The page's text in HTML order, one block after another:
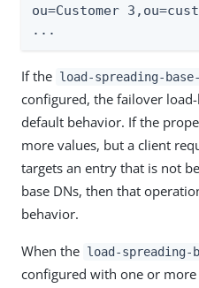
ou=Customer
...
If the load-spreading-
configured, the failover
default behavior. If the
more values, but a client
targets an entry that is not
base DNs, then that
behavior.
When the load-spreading-
configured with one or